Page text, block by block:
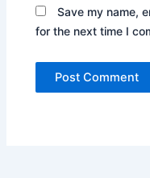
Save my name,
for the next time I